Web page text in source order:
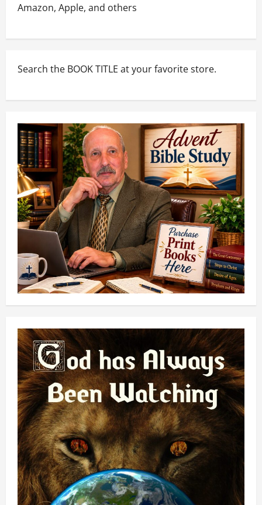
Amazon, Apple, and others
Search the BOOK TITLE at your favorite store.